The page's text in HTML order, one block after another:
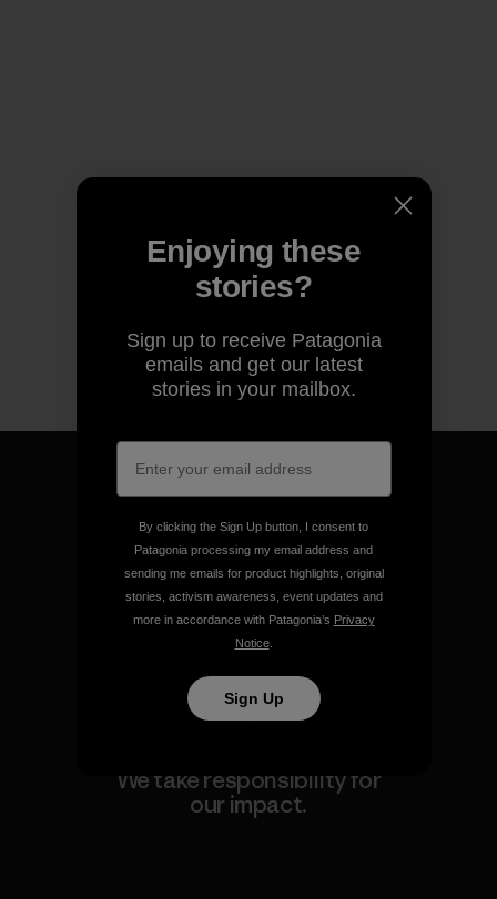
We guarantee everything we
make.
View Ironclad Guarantee
We take responsibility for
our impact.
Enjoying these
stories?
Sign up to receive Patagonia
emails and get our latest
stories in your mailbox.
By clicking the Sign Up button, I consent to
Patagonia processing my email address and
sending me emails for product highlights, original
stories, activism awareness, event updates and
more in accordance with Patagonia’s Privacy
Notice.
Sign Up